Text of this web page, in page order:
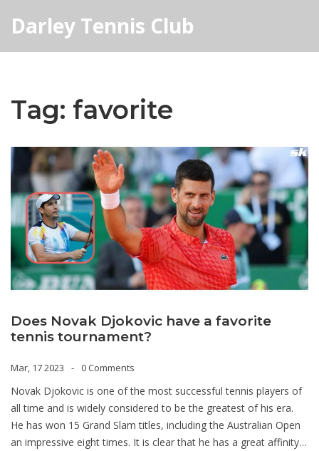
Darley Tennis Club
Tag: favorite
Does Novak Djokovic have a favorite
tennis tournament?
Mar, 17 2023 0 Comments
Novak Djokovic is one of the most successful tennis players of
all time and is widely considered to be the greatest of his era.
He has won 15 Grand Slam titles, including the Australian Open
an impressive eight times. It is clear that he has a great affinity